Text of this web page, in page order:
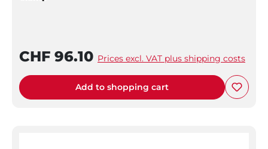
CHF 96.10 Prices excl. VAT plus shipping costs
Add to shopping cart